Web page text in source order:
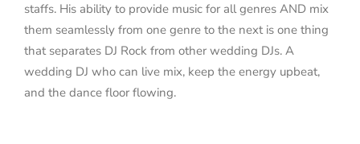
staffs. His ability to provide music for all genres AND mix
them seamlessly from one genre to the next is one thing
that separates DJ Rock from other wedding DJs. A
wedding DJ who can live mix, keep the energy upbeat,
and the dance floor flowing.